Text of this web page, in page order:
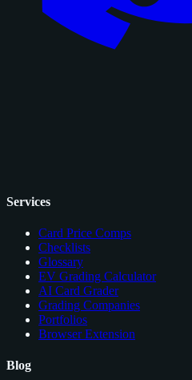
Services
Card Price Comps
Checklists
Glossary
EV Grading Calculator
AI Card Grader
Grading Companies
Portfolios
Browser Extension
Blog